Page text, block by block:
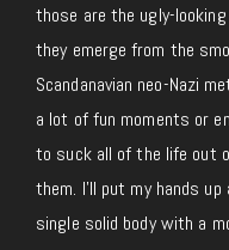
those are the ugly-
they emerge from the
Scandanavian neo-Nazi
a lot of fun moments or
to suck all of the life out
them. I’ll put my hands
single solid body with a